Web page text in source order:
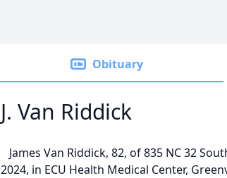
Obituary
J. Van Riddick
James Van Riddick, 82, of 835 NC 32
2024, in ECU Health Medical Center,